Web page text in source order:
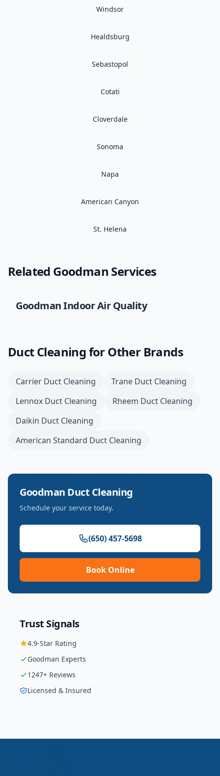
Windsor
Healdsburg
Sebastopol
Cotati
Cloverdale
Sonoma
Napa
American Canyon
St. Helena
Related Goodman Services
GoodmanIndoor Air Quality
Duct Cleaningfor Other Brands
Carrier Duct Cleaning Trane Duct Cleaning
Lennox Duct Cleaning Rheem Duct Cleaning
Daikin Duct Cleaning
American Standard Duct Cleaning
Goodman Duct Cleaning
Schedule your service today.
(650) 457-5698
Book Online
Trust Signals
4.9-Star Rating
Goodman Experts
1247+ Reviews
Licensed & Insured